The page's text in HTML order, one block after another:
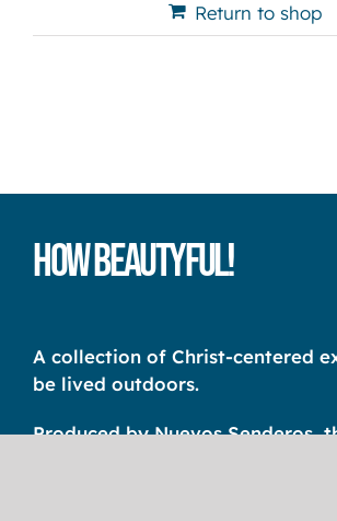
Return to shop
How Beautyful!
A collection of Christ-centered
be lived outdoors.
Produced by Nuevos Senderos,